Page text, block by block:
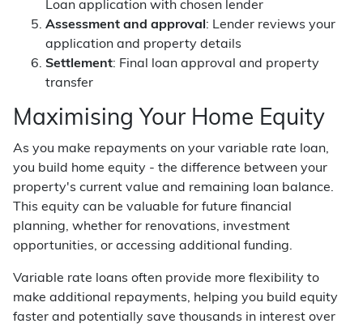
Loan application with chosen lender
Assessment and approval : Lender reviews your
application and property details
Settlement: Final loan approval and property
transfer
Maximising Your Home Equity
As you make repayments on your variable rate loan,
you build home equity - the difference between your
property's current value and remaining loan balance.
This equity can be valuable for future financial
planning, whether for renovations, investment
opportunities, or accessing additional funding.
Variable rate loans often provide more flexibility to
make additional repayments, helping you build equity
faster and potentially save thousands in interest over